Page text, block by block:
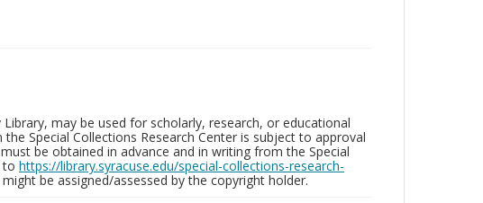
may be used for scholarly, research, or educational
Special Collections Research Center is subject to approval
be obtained in advance and in writing from the Special
to https://library.syracuse.edu/special-collections-research-
be assigned/assessed by the copyright holder.